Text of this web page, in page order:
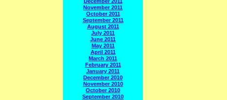
November 2011
October 2011
September 2011
August 2011
July 2011
June 2011
May 2011
April 2011
March 2011
February 2011
January 2011
December 2010
November 2010
October 2010
September 2010